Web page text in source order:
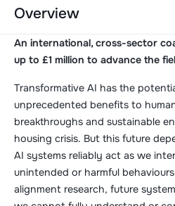
Overview
An international, cross-sector
up to £1 million to advance the
Transformative AI has the
unprecedented benefits to
breakthroughs and sustainable
housing crisis. But this future
AI systems reliably act as we
unintended or harmful
alignment research, future